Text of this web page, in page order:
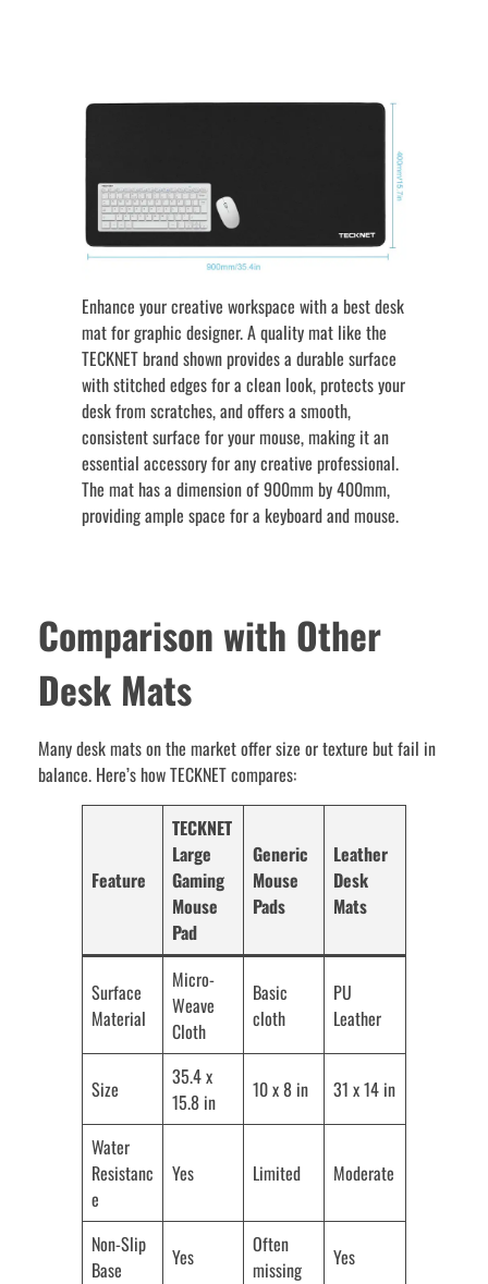
Enhance your creative workspace with a best desk
mat for graphic designer. A quality mat like the
TECKNET brand shown provides a durable surface
with stitched edges for a clean look, protects your
desk from scratches, and offers a smooth,
consistent surface for your mouse, making it an
essential accessory for any creative professional.
The mat has a dimension of 900mm by 400mm,
providing ample space for a keyboard and mouse.
Comparison with Other
Desk Mats
Many desk mats on the market offer size or texture but fail in
balance. Here’s how TECKNET compares:
Feature
TECKNET
Large
Gaming
Mouse
Pad
Generic
Mouse
Pads
Leather
Desk
Mats
Surface
Material
Micro-
Weave
Cloth
Basic
cloth
PU
Leather
Size
35.4 x
15.8 in
10 x 8 in 31 x 14 in
Water
Resistanc
e
Yes Limited Moderate
Non-Slip
Base
Yes
Often
missing
Yes